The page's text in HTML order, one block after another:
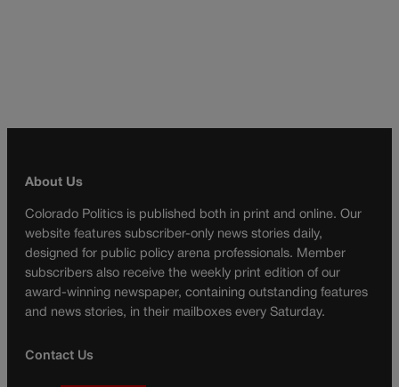
About Us
Colorado Politics is published both in print and online. Our
website features subscriber-only news stories daily,
designed for public policy arena professionals. Member
subscribers also receive the weekly print edition of our
award-winning newspaper, containing outstanding features
and news stories, in their mailboxes every Saturday.
Contact Us